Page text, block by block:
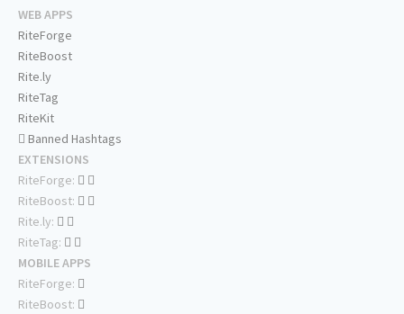
WEB APPS
RiteForge
RiteBoost
Rite.ly
RiteTag
RiteKit
Banned Hashtags
EXTENSIONS
RiteForge:
RiteBoost:
Rite.ly:
RiteTag:
MOBILE APPS
RiteForge:
RiteBoost: